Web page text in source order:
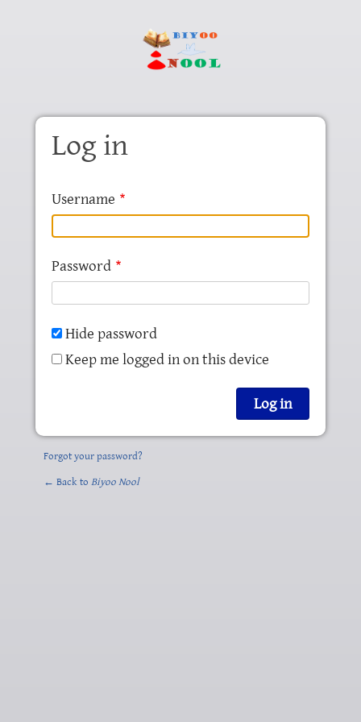
Log in
Username
Password
Hide password
Keep me logged in on this device
Forgot your password?
← Back to Biyoo Nool